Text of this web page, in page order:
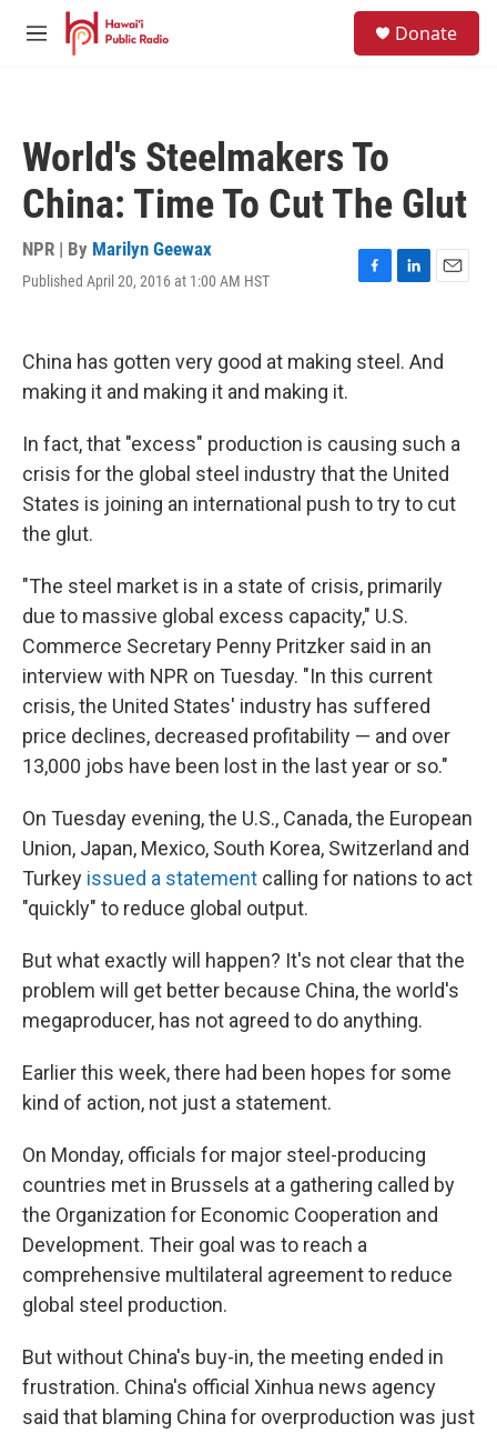
Skip to main content
M
Donate
World's Steelmakers To
China: Time To Cut The Glut
NPR | By Marilyn Geewax
Published April 20, 2016 at 1:00 AM HST
F
b
L
k
e
E
l
China has gotten very good at making steel. And
making it and making it and making it.
In fact, that "excess" production is causing such a
crisis for the global steel industry that the United
States is joining an international push to try to cut
the glut.
"The steel market is in a state of crisis, primarily
due to massive global excess capacity," U.S.
Commerce Secretary Penny Pritzker said in an
interview with NPR on Tuesday. "In this current
crisis, the United States' industry has suffered
price declines, decreased profitability — and over
13,000 jobs have been lost in the last year or so."
On Tuesday evening, the U.S., Canada, the European
Union, Japan, Mexico, South Korea, Switzerland and
Turkey issued a statement calling for nations to act
"quickly" to reduce global output.
But what exactly will happen? It's not clear that the
problem will get better because China, the world's
megaproducer, has not agreed to do anything.
Earlier this week, there had been hopes for some
kind of action, not just a statement.
On Monday, officials for major steel-producing
countries met in Brussels at a gathering called by
the Organization for Economic Cooperation and
Development. Their goal was to reach a
comprehensive multilateral agreement to reduce
global steel production.
But without China's buy-in, the meeting ended in
frustration. China's official Xinhua news agency
said that blaming China for overproduction was just